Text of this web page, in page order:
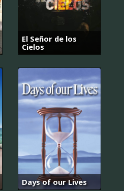
El Señor de los
Cielos
Days of our Lives